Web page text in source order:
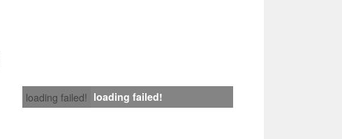
loading failed! loading failed!